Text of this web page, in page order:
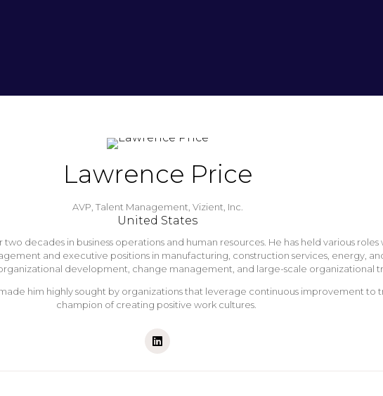
Lawrence Price
AVP, Talent Management, Vizient, Inc.
United States
decades in business operations and human resources. He has held various
and executive positions in manufacturing, construction services, energy,
organizational development, change management, and large-scale organizational
him highly sought by organizations that leverage continuous improvement to
champion of creating positive work cultures.